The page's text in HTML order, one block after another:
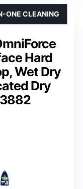
Hard
Wet Dry
Dry
ONE CLEANING